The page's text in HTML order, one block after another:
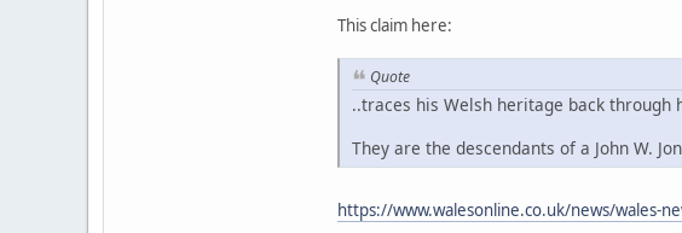
This claim here:
Quote
..traces his Welsh heritage back through
They are the descendants of a John W.
https://www.walesonline.co.uk/news/wales-